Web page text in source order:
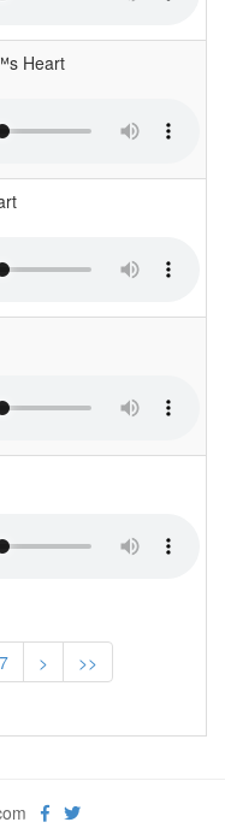
Heart
7 > >>